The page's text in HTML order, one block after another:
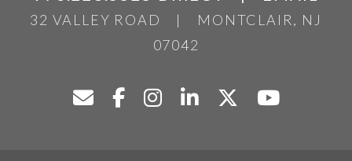
32 VALLEY ROAD |
MONTCLAIR, NJ
07042